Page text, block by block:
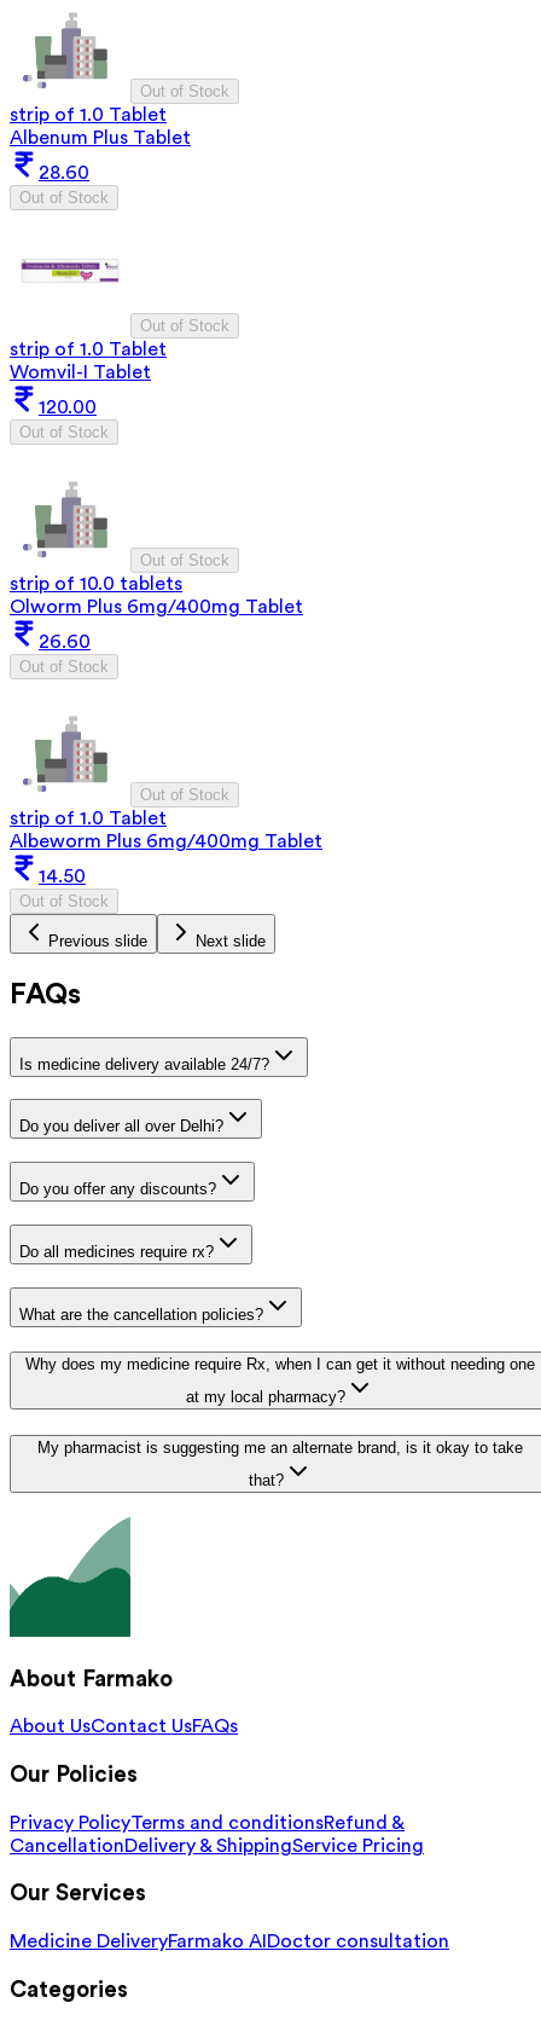
Out of Stock
strip of 1.0 Tablet
Albenum Plus Tablet
28.60
Out of Stock
Out of Stock
strip of 1.0 Tablet
Womvil-I Tablet
120.00
Out of Stock
Out of Stock
strip of 10.0 tablets
Olworm Plus 6mg/400mg Tablet
26.60
Out of Stock
Out of Stock
strip of 1.0 Tablet
Albeworm Plus 6mg/400mg Tablet
14.50
Out of Stock
Previous slide Next slide
FAQs
Is medicine delivery available 24/7?
Do you deliver all over Delhi?
Do you offer any discounts?
Do all medicines require rx?
What are the cancellation policies?
Why does my medicine require Rx, when I can get it without needing one
at my local pharmacy?
My pharmacist is suggesting me an alternate brand, is it okay to take
that?
About Farmako
About UsContact UsFAQs
Our Policies
Privacy PolicyTerms and conditionsRefund &
CancellationDelivery & ShippingService Pricing
Our Services
Medicine DeliveryFarmako AI Doctor consultation
Categories